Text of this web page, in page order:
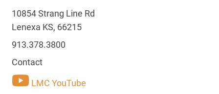
10854 Strang Line Rd
Lenexa KS, 66215
913.378.3800
Contact
LMC YouTube